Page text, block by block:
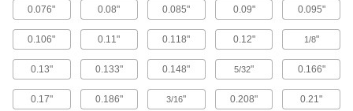
Flame-Resistant Mineral Wool Pipe
Insulation
Keep flames from spreading along process
0.076" 0.08" 0.085" 0.09" 0.095"
0.106" 0.11" 0.118" 0.12" 1/8"
0.13" 0.133" 0.148" 5/32" 0.166"
0.17" 0.186" 3/16" 0.208" 0.21"